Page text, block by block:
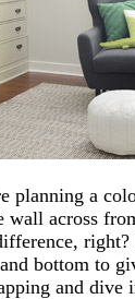
planning a
wall across
bottom to
and dive